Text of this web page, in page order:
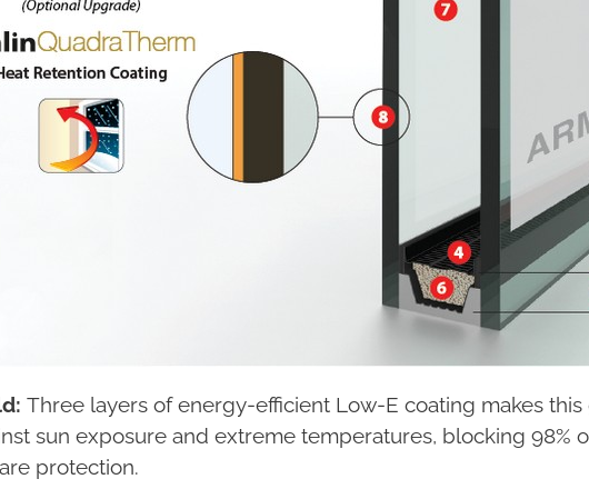
Three layers of energy-efficient Low-E coating makes
sun exposure and extreme temperatures, blocking 98%
protection.